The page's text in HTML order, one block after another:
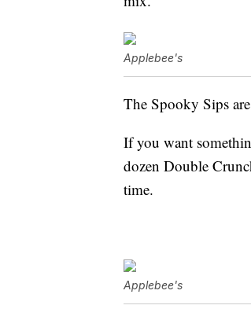
Applebee's
The Spooky Sips
If you want
dozen Double
time.
Applebee's